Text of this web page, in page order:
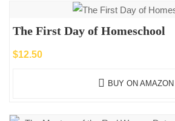
The First Day of Homeschool
$12.50
BUY ON AMAZON